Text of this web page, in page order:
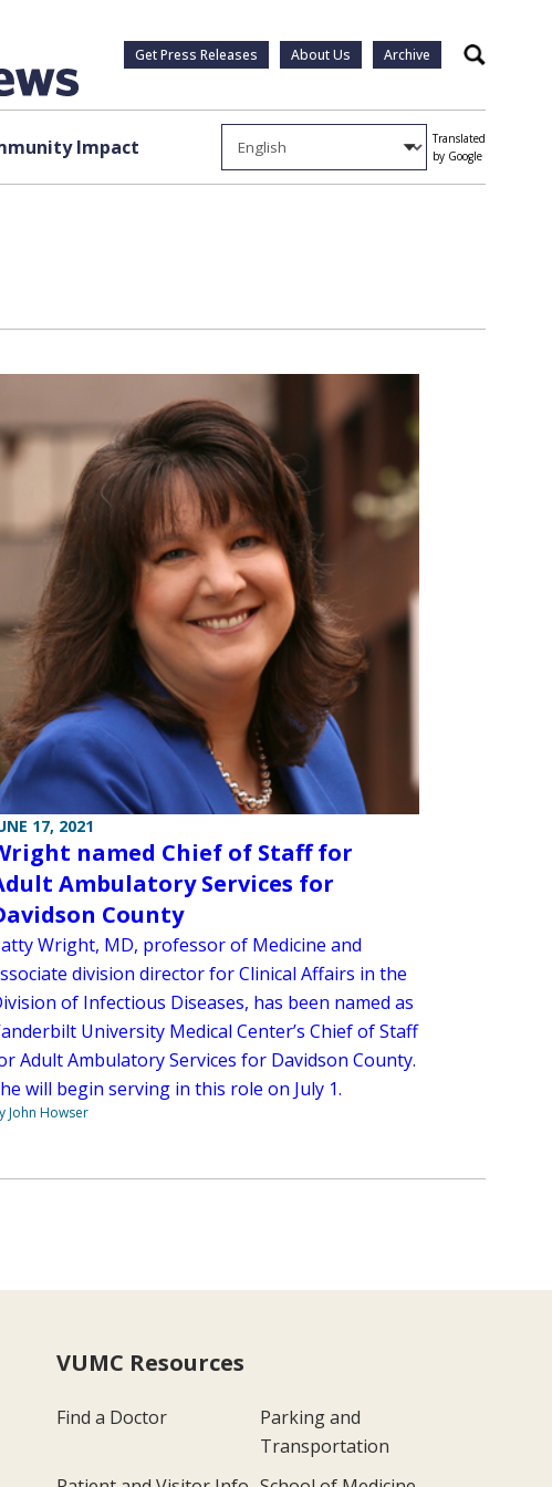
Get Press Releases About Us Archive Search
Impact
Translated
by Google
17, 2021
named Chief of Staff for
Ambulatory Services for
County
Wright, MD, professor of Medicine and
division director for Clinical Affairs in the
of Infectious Diseases, has been named as
University Medical Center’s Chief of Staff
Adult Ambulatory Services for Davidson County.
will begin serving in this role on July 1.
John Howser
VUMC Resources
Find a Doctor
Parking and
Transportation